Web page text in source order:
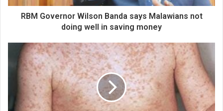
RBM Governor Wilson Banda says Malawians not
doing well in saving money